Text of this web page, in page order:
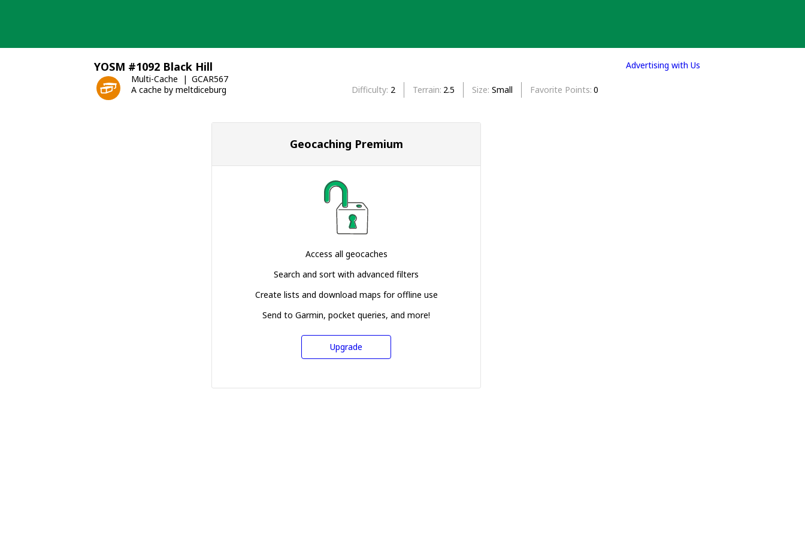
YOSM #1092 Black Hill
Multi-Cache
GCAR567
A cache by meltdiceburg
Difficulty 2 Terrain 2.5 Size Small Favorite Points 0
Geocaching Premium
Access all geocaches
Search and sort with advanced filters
Create lists and download maps for offline use
Send to Garmin, pocket queries, and more!
Upgrade
Advertising with Us